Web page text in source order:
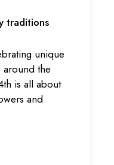
traditions
unique
around the
is all about
and